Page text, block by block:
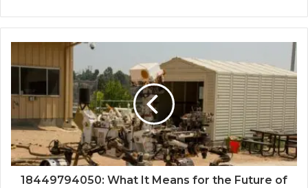
18449794050: What It Means for the Future of